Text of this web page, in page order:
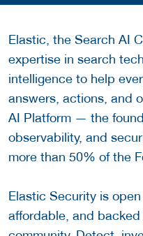
Elastic, the Search AI
expertise in search
intelligence to help
answers, actions, and
AI Platform — the
observability, and
more than 50% of the
Elastic Security is
affordable, and